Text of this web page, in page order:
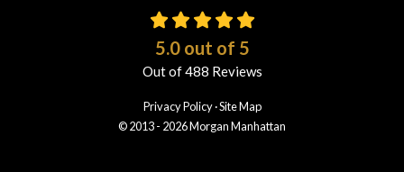
5.0out of 5
Out of488 Reviews
Privacy Policy ·Site Map
© 2013 - 2026 Morgan Manhattan